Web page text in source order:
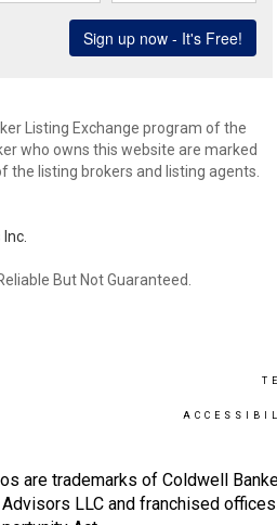
Listing Exchange program of the
who owns this website are marked
listing brokers and listing agents.
But Not Guaranteed.
are trademarks of Coldwell
LLC and franchised